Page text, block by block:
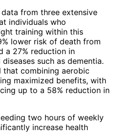
from three extensive
individuals who
training within this
lower risk of death from
a 27% reduction in
such as dementia.
that combining aerobic
maximized benefits, with
up to a 58% reduction in
two hours of weekly
increase health